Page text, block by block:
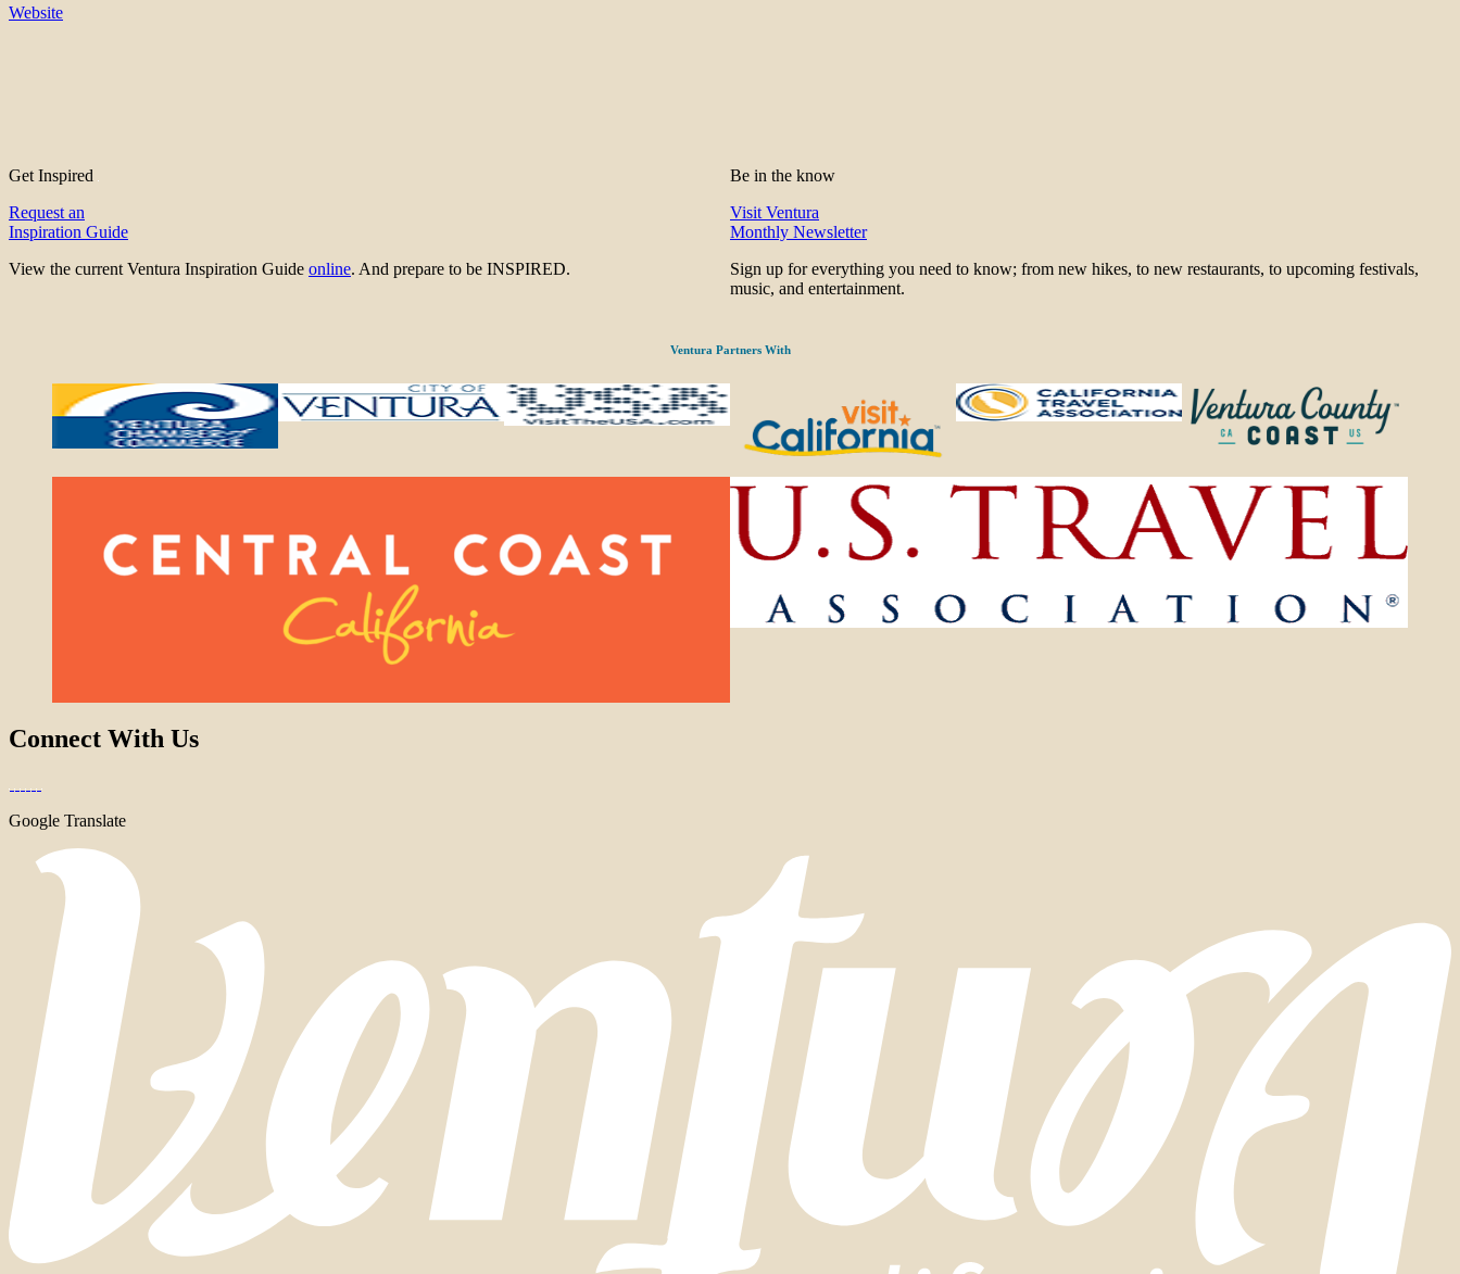
Website
Get Inspired
Request an
Inspiration Guide
View the current Ventura Inspiration Guide online. And prepare to be INSPIRED.
Be in the know
Visit Ventura
Monthly Newsletter
Sign up for everything you need to know; from new hikes, to new restaurants, to upcoming festivals,
music, and entertainment.
Ventura Partners With
Connect With Us
Google Translate